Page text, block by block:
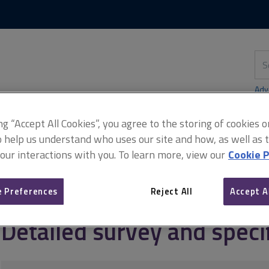
this
site
Block maintenance Detailed survey and specification
Detailed survey and
“Accept All Cookies”, you agree to the storing of cookies
help us understand who uses our site and how, as well as
interactions with you. To learn more, view our Cookie
Preferences Reject All Accept